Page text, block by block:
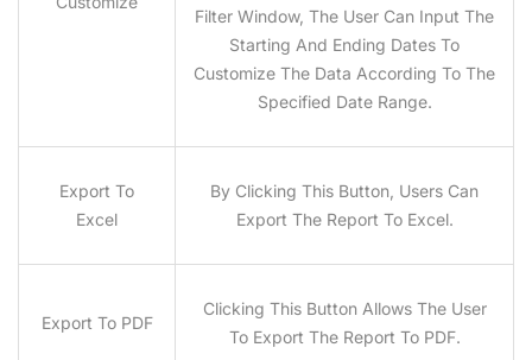
Filter Window, The User Can Input The
Starting And Ending Dates To
Customize The Data According To The
Specified Date Range.
Export To
Excel
By Clicking This Button, Users Can
Export The Report To Excel.
Export To PDF
Clicking This Button Allows The User
To Export The Report To PDF.